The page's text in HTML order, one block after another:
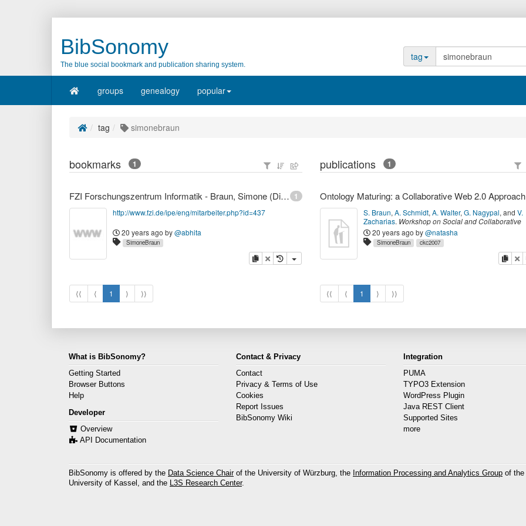
BibSonomy
The blue social bookmark and publication sharing system.
tag
groups genealogy popular
tag simonebraun
bookmarks 1
1
FZI Forschungszentrum Informatik - Braun, Simone (Dipl.-Mediensystemwiss.)
http://www.fzi.de/ipe/eng/mitarbeiter.php?id=437
20 years ago by@abhita
SimoneBraun
copydelete
⟨⟨ ⟨ 1 ⟩ ⟩⟩
publications 1
S. Braun, A. Schmidt, A. Walter, G. Nagypal, and V.
Zacharias. Workshop on Social and Collaborative
Construction of Structured Knowledge (CKC 2007)
2007,Banff, Canada,(2007)
20 years ago by@natasha
SimoneBraun ckc2007
copy
⟨⟨ ⟨ 1 ⟩ ⟩⟩
What is BibSonomy?
Getting Started
Browser Buttons
Help
Developer
Overview
API Documentation
Contact & Privacy
Contact
Privacy & Terms of Use
Cookies
Report Issues
BibSonomy Wiki
Integration
PUMA
TYPO3 Extension
WordPress Plugin
Java REST Client
Supported Sites
more
BibSonomy is offered by the Data Science Chairof the University of Würzburg, the Information Processing and Analytics Group of the
University of Kassel, and the L3S Research Center.